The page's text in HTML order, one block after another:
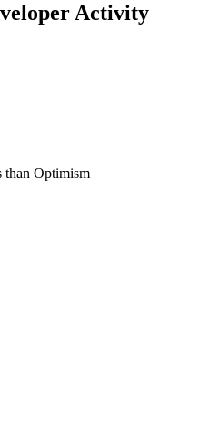
Activity
than Optimism